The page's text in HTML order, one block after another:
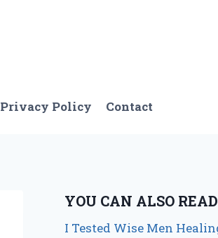
Privacy Policy Contact
YOU CAN ALSO READ
I Tested Wise Men